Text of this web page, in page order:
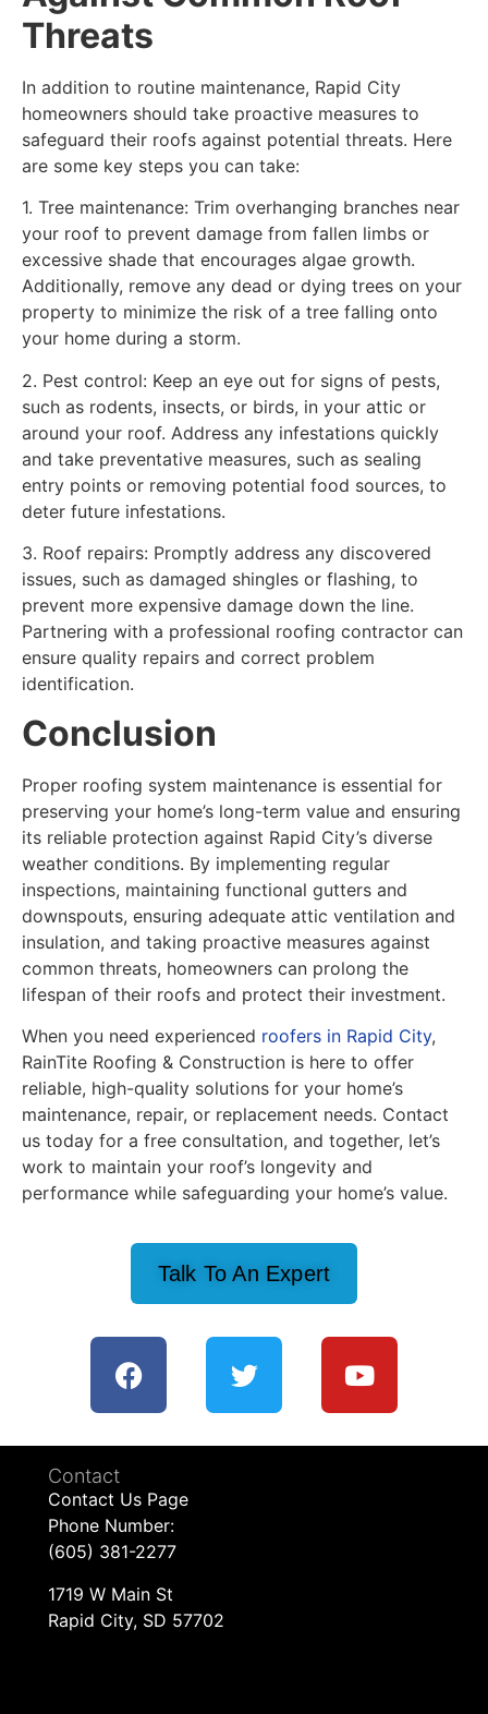
Threats
In addition to routine maintenance, Rapid City
homeowners should take proactive measures to
safeguard their roofs against potential threats. Here
are some key steps you can take:
1. Tree maintenance: Trim overhanging branches near
your roof to prevent damage from fallen limbs or
excessive shade that encourages algae growth.
Additionally, remove any dead or dying trees on your
property to minimize the risk of a tree falling onto
your home during a storm.
2. Pest control: Keep an eye out for signs of pests,
such as rodents, insects, or birds, in your attic or
around your roof. Address any infestations quickly
and take preventative measures, such as sealing
entry points or removing potential food sources, to
deter future infestations.
3. Roof repairs: Promptly address any discovered
issues, such as damaged shingles or flashing, to
prevent more expensive damage down the line.
Partnering with a professional roofing contractor can
ensure quality repairs and correct problem
identification.
Conclusion
Proper roofing system maintenance is essential for
preserving your home’s long-term value and ensuring
its reliable protection against Rapid City’s diverse
weather conditions. By implementing regular
inspections, maintaining functional gutters and
downspouts, ensuring adequate attic ventilation and
insulation, and taking proactive measures against
common threats, homeowners can prolong the
lifespan of their roofs and protect their investment.
When you need experienced roofers in Rapid City,
RainTite Roofing & Construction is here to offer
reliable, high-quality solutions for your home’s
maintenance, repair, or replacement needs. Contact
us today for a free consultation, and together, let’s
work to maintain your roof’s longevity and
performance while safeguarding your home’s value.
Talk To An Expert
Contact
Contact Us Page
Phone Number:
(605) 381-2277
1719 W Main St
Rapid City, SD 57702